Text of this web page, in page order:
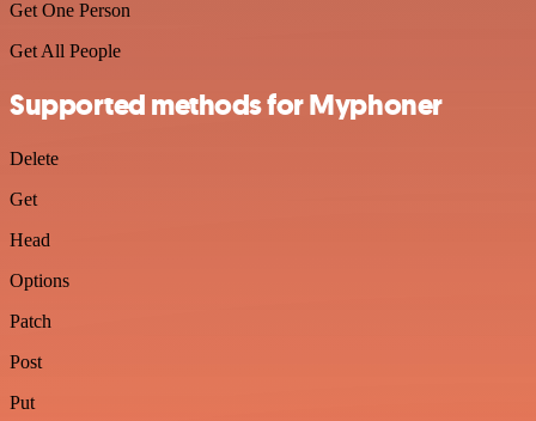
Get One Person
Get All People
Supported methods for Myphoner
Delete
Get
Head
Options
Patch
Post
Put